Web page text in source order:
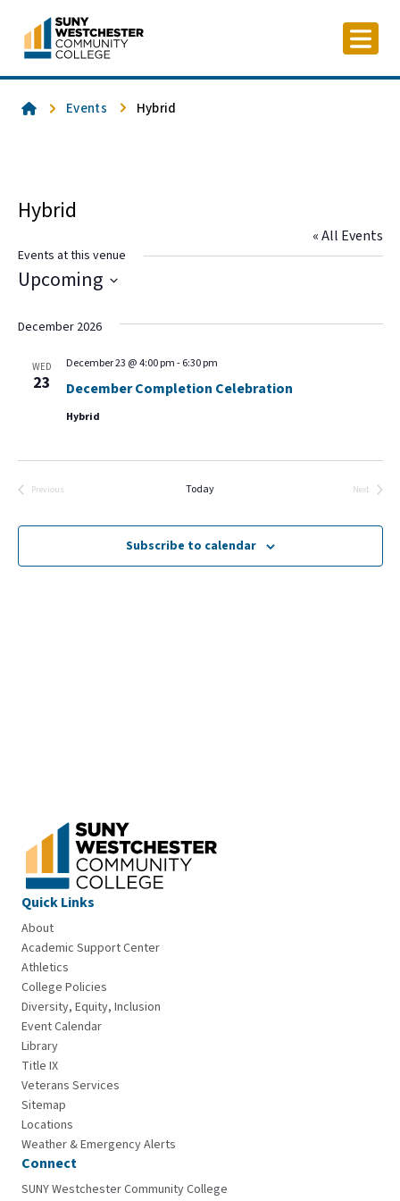
content
HomeEvents Hybrid
Hybrid
« All Events
Events at this venue
Upcoming
date.
December 2026
WED
23
December 23 @ 4:00 pm-6:30 pm
December Completion Celebration
Hybrid
Previous
Today
Next
Subscribe to calendar
Quick Links
About
Academic Support Center
Athletics
College Policies
Diversity, Equity, Inclusion
Event Calendar
Library
Title IX
Veterans Services
Sitemap
Locations
Weather & Emergency Alerts
Connect
SUNY Westchester Community College